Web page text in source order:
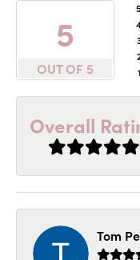
5
OUT OF 5
Overall
Tom